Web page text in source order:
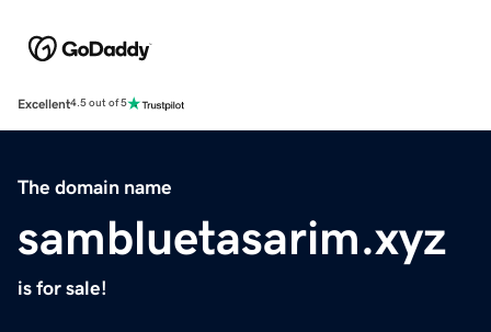
Excellent4.5 out of 5
The domain name
sambluetasarim.xyz
is for sale!